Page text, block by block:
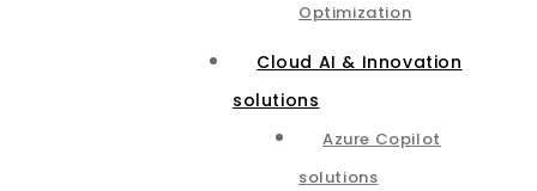
Optimization
Cloud AI & Innovation
solutions
Azure Copilot
solutions